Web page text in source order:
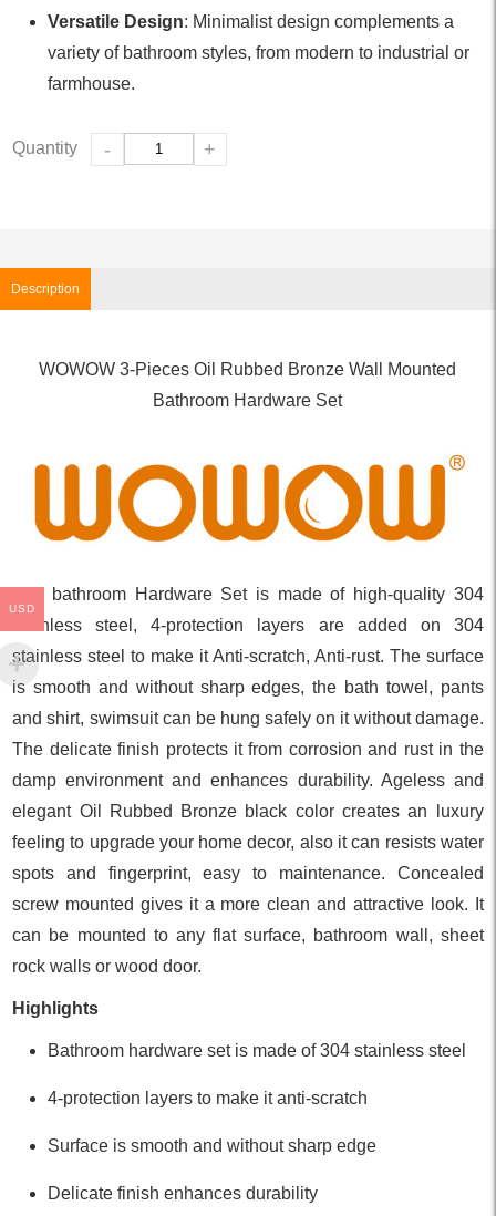
Versatile Design: Minimalist design complements a
variety of bathroom styles, from modern to industrial or
farmhouse.
Quantity - +
Description
WOWOW 3-Pieces Oil Rubbed Bronze Wall Mounted
Bathroom Hardware Set
The bathroom Hardware Set is made of high-quality 304
stainless steel, 4-protection layers are added on 304
stainless steel to make it Anti-scratch, Anti-rust. The surface
is smooth and without sharp edges, the bath towel, pants
and shirt, swimsuit can be hung safely on it without damage.
The delicate finish protects it from corrosion and rust in the
damp environment and enhances durability. Ageless and
elegant Oil Rubbed Bronze black color creates an luxury
feeling to upgrade your home decor, also it can resists water
spots and fingerprint, easy to maintenance. Concealed
screw mounted gives it a more clean and attractive look. It
can be mounted to any flat surface, bathroom wall, sheet
rock walls or wood door.
Highlights
Bathroom hardware set is made of 304 stainless steel
4-protection layers to make it anti-scratch
Surface is smooth and without sharp edge
Delicate finish enhances durability
USD